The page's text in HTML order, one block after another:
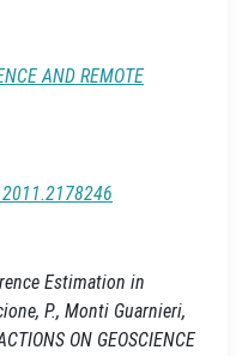
AND REMOTE
Estimation in
P., Monti Guarnieri,
ON GEOSCIENCE